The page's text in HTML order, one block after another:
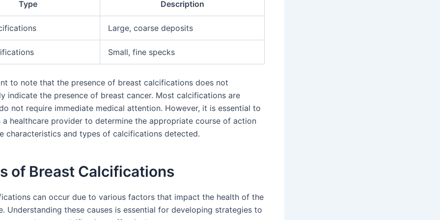
Type Description
Large, coarse deposits
Small, fine specks
to note that the presence of breast calcifications does not
indicate the presence of breast cancer. Most calcifications are
not require immediate medical attention. However, it is essential to
healthcare provider to determine the appropriate course of action
characteristics and types of calcifications detected.
of Breast Calcifications
can occur due to various factors that impact the health of the
Understanding these causes is essential for developing strategies to